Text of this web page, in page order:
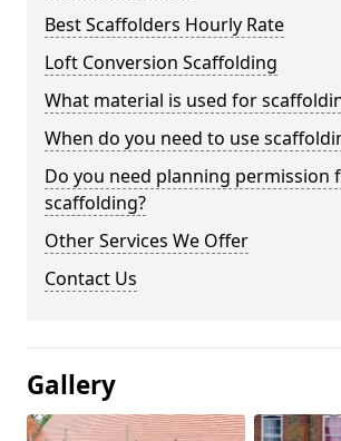
Best Scaffolders Hourly Rate
Loft Conversion Scaffolding
What material is used for
When do you need to use
Do you need planning permission
scaffolding?
Other Services We Offer
Contact Us
Gallery